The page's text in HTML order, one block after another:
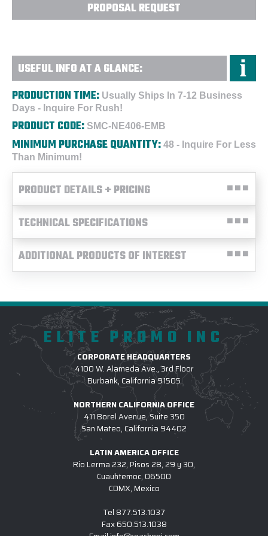
PROPOSAL REQUEST
USEFUL INFO AT A GLANCE:
PRODUCTION TIME: Usually Ships In 7-12 Business
Days - Inquire For Rush!
PRODUCT CODE: SMC-NE406-EMB
MINIMUM PURCHASE QUANTITY: 48 - Inquire For Less
Than Minimum!
PRODUCT DETAILS + PRICING
TECHNICAL SPECIFICATIONS
ADDITIONAL PRODUCTS OF INTEREST
ELITE PROMO INC
CORPORATE HEADQUARTERS
4100 W. Alameda Ave., 3rd Floor
Burbank, California 91505
NORTHERN CALIFORNIA OFFICE
411 Borel Avenue, Suite 350
San Mateo, California 94402
LATIN AMERICA OFFICE
Rio Lerma 232, Pisos 28, 29 y 30,
Cuauhtemoc, 06500
CDMX, Mexico
Tel 877.513.1037
Fax650.513.1038